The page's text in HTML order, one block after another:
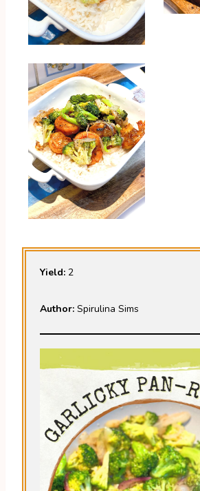
Yield: 2
Author: Spirulina Sims